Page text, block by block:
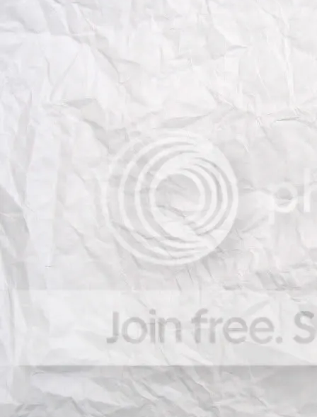
This one day workshop, held
2012, calls for high-quality,
which focus on art objects and
topics include, but is not
- Content-based Image
- 3D reconstruction
- Image metrology from
- Large scale 3D
- Human pose estimation in
- Object detection and
- Authentication and
- Image representation in art
- Multimedia applications to
- Visualisation and
- Computer Vision and
- Application of learning